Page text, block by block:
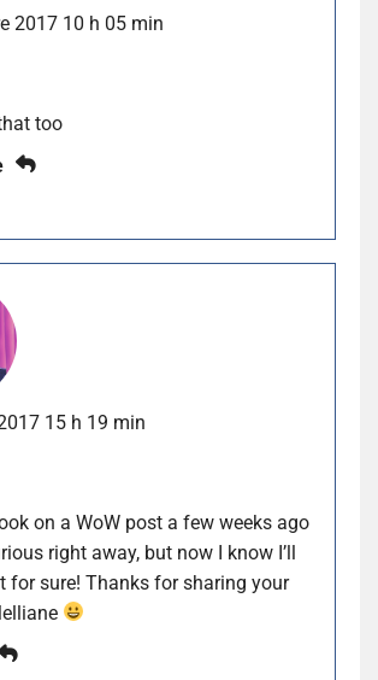
2017 10 h 05 min
too
15 h 19 min
on a WoW post a few weeks ago
right away, but now I know I’ll
for sure! Thanks for sharing your